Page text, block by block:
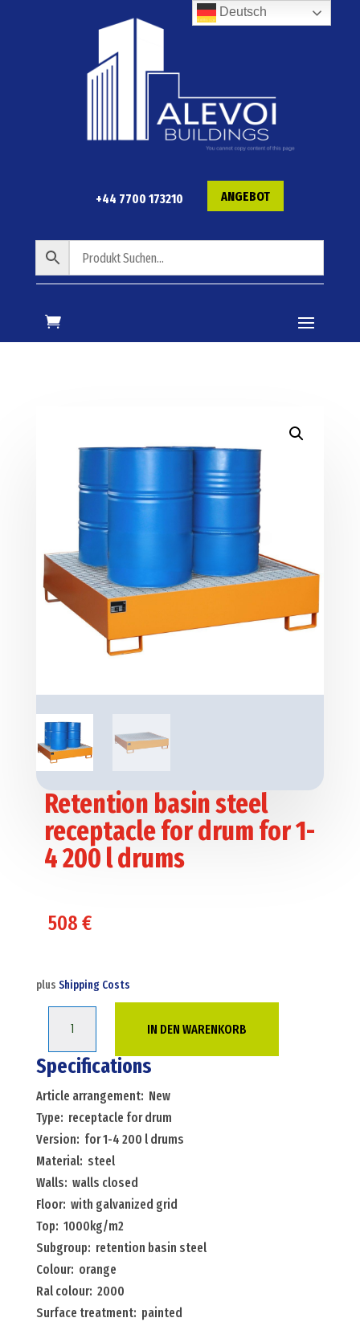
+44 7700 173210 ANGEBOT
Retention basin steel
receptacle for drum for 1-
4 200 l drums
508€
plus Shipping Costs
steel
receptacle
for
drum
for
1-
4
200
l
drums
Menge
IN DEN WARENKORB
Specifications
Article arrangement: New
Type: receptacle for drum
Version: for 1-4 200 l drums
Material: steel
Walls: walls closed
Floor: with galvanized grid
Top: 1000kg/m2
Subgroup: retention basin steel
Colour: orange
Ral colour: 2000
Surface treatment: painted
Deutsch